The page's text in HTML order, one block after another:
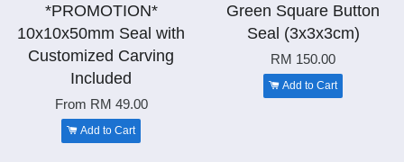
*PROMOTION*
10x10x50mm Seal with
Customized Carving
Included
From RM 49.00
Add to Cart
Green Square Button
Seal (3x3x3cm)
RM 150.00
Add to Cart